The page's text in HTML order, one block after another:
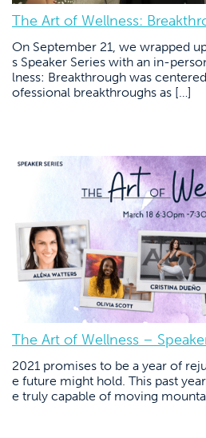
The Art of Wellness:
On September 21, we wrapped
s Speaker Series with an in-
lness: Breakthrough was
ofessional breakthroughs as […]
The Art of Wellness –
2021 promises to be a year of
e future might hold. This past
e truly capable of moving